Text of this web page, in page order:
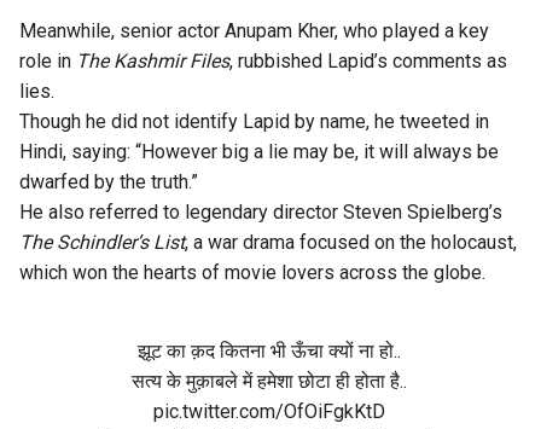
Meanwhile, senior actor Anupam Kher, who played a key
role in The Kashmir Files, rubbished Lapid’s comments as
lies.
Though he did not identify Lapid by name, he tweeted in
Hindi, saying: “However big a lie may be, it will always be
dwarfed by the truth.”
He also referred to legendary director Steven Spielberg’s
The Schindler’s List, a war drama focused on the holocaust,
which won the hearts of movie lovers across the globe.
झूट का क़द कितना भी ऊँचा क्यों ना हो..
सत्य के मुक़ाबले में हमेशा छोटा ही होता है..
pic.twitter.com/OfOiFgkKtD